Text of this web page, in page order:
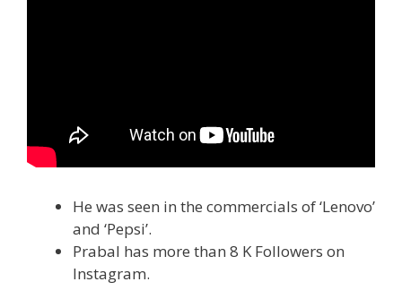
He was seen in the commercials of ‘Lenovo’
and ‘Pepsi’.
Prabal has more than 8 K Followers on
Instagram.